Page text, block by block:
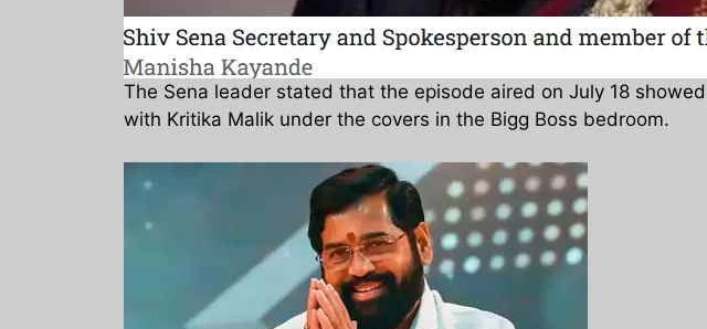
The Sena leader stated that the episode aired on July 18
with Kritika Malik under the covers in the Bigg Boss bedroom.